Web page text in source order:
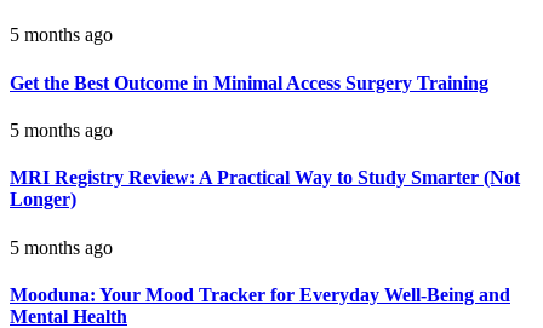
5 months ago
Get the Best Outcome in Minimal Access Surgery Training
5 months ago
MRI Registry Review: A Practical Way to Study Smarter (Not
Longer)
5 months ago
Mooduna: Your Mood Tracker for Everyday Well-Being and
Mental Health